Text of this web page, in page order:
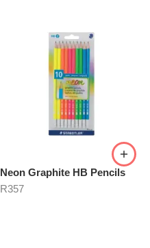
Neon Graphite HB Pencils
R357